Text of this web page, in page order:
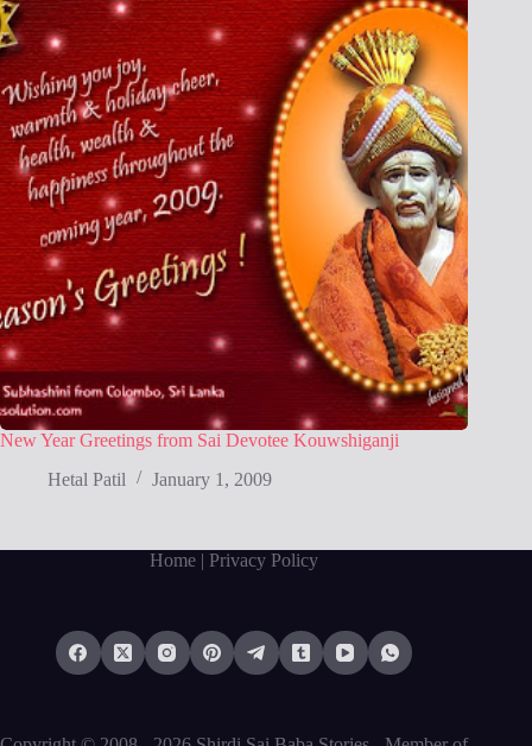
New Year Greetings from Sai Devotee Kouwshiganji
Hetal Patil
January 1, 2009
Home | Privacy Policy